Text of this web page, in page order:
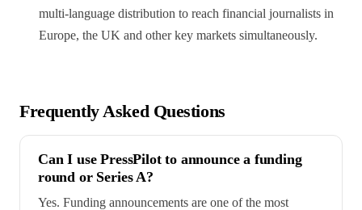
multi-language distribution to reach financial journalists in
Europe, the UK and other key markets simultaneously.
Frequently Asked Questions
Can I use PressPilot to announce a funding
round or Series A?
Yes. Funding announcements are one of the most